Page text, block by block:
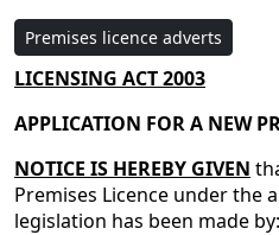
Premises licence adverts
LICENSING ACT 2003
APPLICATION FOR A NEW
NOTICE IS HEREBY GIVEN
Premises Licence under the
legislation has been made by: